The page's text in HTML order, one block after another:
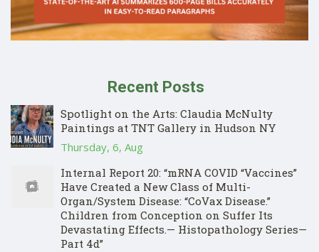
Recent Posts
Spotlight on the Arts: Claudia McNulty
Paintings at TNT Gallery in Hudson NY
Thursday, 6, Aug
Internal Report 20: “mRNA COVID “Vaccines”
Have Created a New Class of Multi-
Organ/System Disease: “CoVax Disease.”
Children from Conception on Suffer Its
Devastating Effects.— Histopathology Series—
Part 4d”